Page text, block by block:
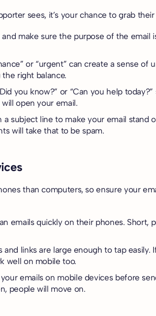
sees, it’s your chance to grab
and make sure the purpose of the email
or “urgent” can create a sense of
the right balance.
you know?” or “Can you help
open your email.
a subject line to make your email stand
will take that to be spam.
than computers, so ensure your
emails quickly on their phones. Short,
and links are large enough to tap easily.
well on mobile too.
emails on mobile devices before
people will move on.